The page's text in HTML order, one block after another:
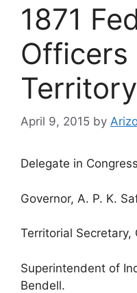
1871
Officers
Territory
April 9, 2015 by
Delegate in
Governor, A. P. K.
Territorial Secretary,
Superintendent of
Bendell.